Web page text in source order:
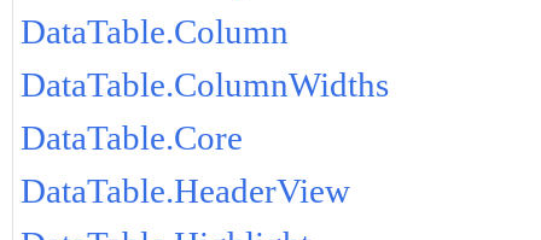
DataTable.Column
DataTable.ColumnWidths
DataTable.Core
DataTable.HeaderView